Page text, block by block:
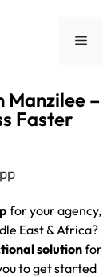
Manzilee –
Faster
for your agency,
East & Africa?
solutionfor
to get started